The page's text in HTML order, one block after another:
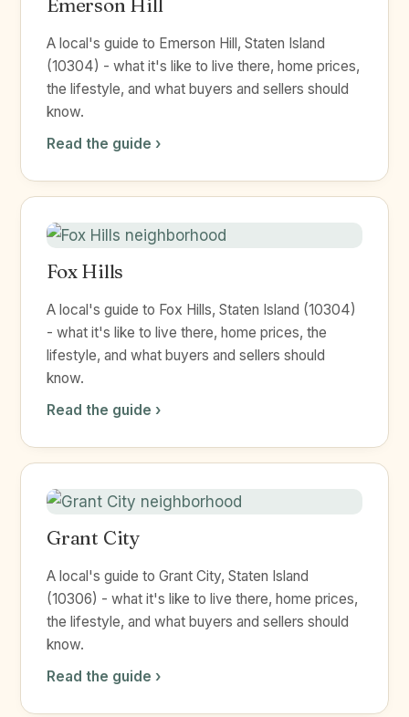
A local's guide to Emerson Hill, Staten Island
(10304) - what it's like to live there, home prices,
the lifestyle, and what buyers and sellers should
know.
Read the guide ›
Fox Hills
A local's guide to Fox Hills, Staten Island (10304)
- what it's like to live there, home prices, the
lifestyle, and what buyers and sellers should
know.
Read the guide ›
Grant City
A local's guide to Grant City, Staten Island
(10306) - what it's like to live there, home prices,
the lifestyle, and what buyers and sellers should
know.
Read the guide ›